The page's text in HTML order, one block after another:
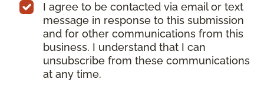
I agree to be contacted via email or text
message in response to this submission
and for other communications from this
business. I understand that I can
unsubscribe from these communications
at any time.